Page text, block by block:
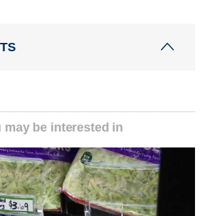
be interested in